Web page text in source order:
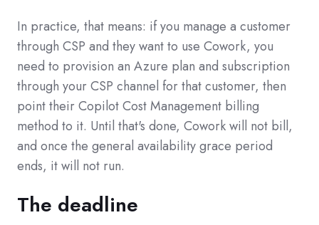
In practice, that means: if you manage a customer
through CSP and they want to use Cowork, you
need to provision an Azure plan and subscription
through your CSP channel for that customer, then
point their Copilot Cost Management billing
method to it. Until that's done, Cowork will not bill,
and once the general availability grace period
ends, it will not run.
The deadline